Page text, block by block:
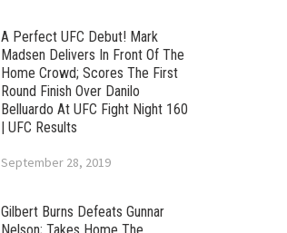
A Perfect UFC Debut! Mark
Madsen Delivers In Front Of The
Home Crowd; Scores The First
Round Finish Over Danilo
Belluardo At UFC Fight Night 160
| UFC Results
September 28, 2019
Gilbert Burns Defeats Gunnar